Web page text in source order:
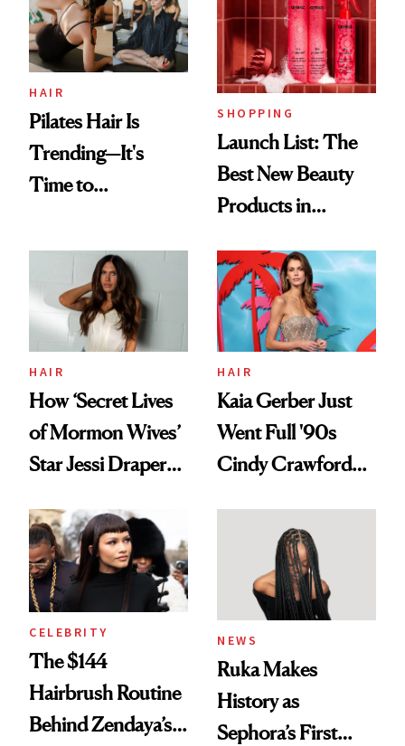
HAIR
Pilates Hair Is
Trending—It's
Time to
Aesthetic
SHOPPING
Launch List: The
Best New Beauty
Products in
Urban Decay's
Ghosting Spray to
amika's Protector
Treatment
HAIR
How ‘Secret Lives
of Mormon Wives’
Star Jessi Draper
Into a Hair Empire
HAIR
Kaia Gerber Just
Went Full '90s
Cindy Crawford
Brunette
CELEBRITY
The $144
Hairbrush Routine
Behind Zendaya’s
NEWS
Ruka Makes
History as
Sephora’s First